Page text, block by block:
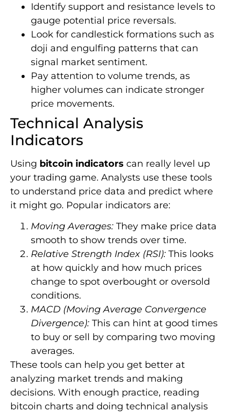
Identify support and resistance levels to
gauge potential price reversals.
Look for candlestick formations such as
doji and engulfing patterns that can
signal market sentiment.
Pay attention to volume trends, as
higher volumes can indicate stronger
price movements.
Technical Analysis
Indicators
Using bitcoin indicators can really level up
your trading game. Analysts use these tools
to understand price data and predict where
it might go. Popular indicators are:
Moving Averages: They make price data
smooth to show trends over time.
Relative Strength Index (RSI): This looks
at how quickly and how much prices
change to spot overbought or oversold
conditions.
MACD (Moving Average Convergence
Divergence): This can hint at good times
to buy or sell by comparing two moving
averages.
These tools can help you get better at
analyzing market trends and making
decisions. With enough practice, reading
bitcoin charts and doing technical analysis